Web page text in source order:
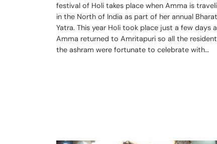
festival of Holi takes place when Amma is
in the North of India as part of her annual
Yatra. This year Holi took place just a few days
Amma returned to Amritapuri so all the
the ashram were fortunate to celebrate with…